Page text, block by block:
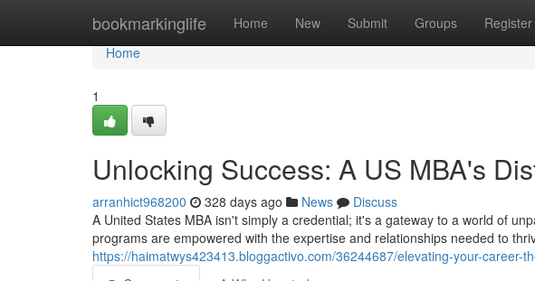
bookmarkinglife Home New Submit Groups Register
Home
Home
1
Unlocking Success: A US MBA's
arranhict968200 328 days ago News
Discuss
A United States MBA isn't simply a credential; it's a gateway to a world of
programs are empowered with the expertise and relationships needed to
https://haimatwys423413.bloggactivo.com/36244687/elevating-your-career-